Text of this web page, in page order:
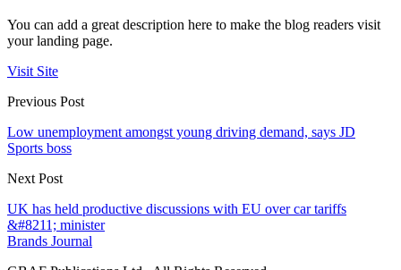
You can add a great description here to make the blog readers visit
your landing page.
Visit Site
Previous Post
Low unemployment amongst young driving demand, says JD
Sports boss
Next Post
UK has held productive discussions with EU over car tariffs
&#8211; minister
Brands Journal